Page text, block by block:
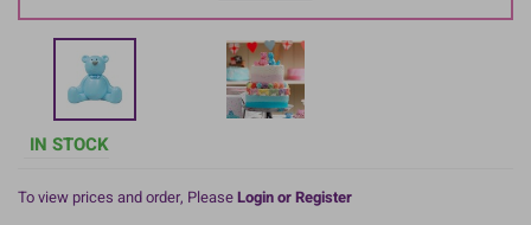
IN STOCK
To view prices and order, PleaseLogin or Register